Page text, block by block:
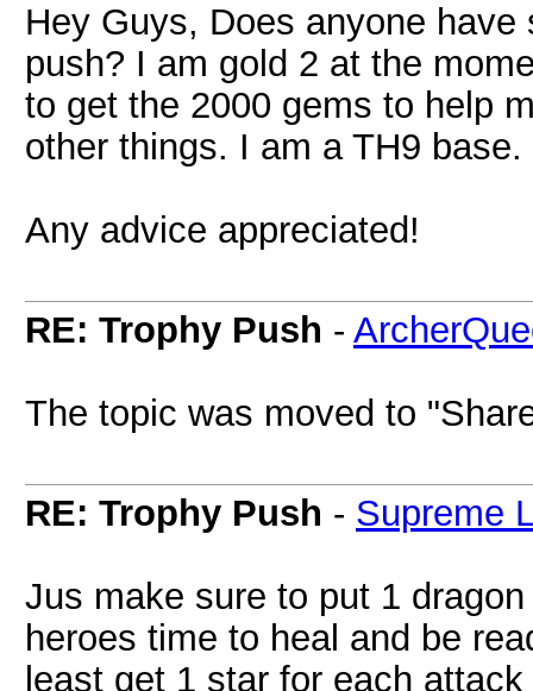
Hey Guys, Does anyone
push? I am gold 2 at the
to get the 2000 gems to help
other things. I am a TH9 base.
Any advice appreciated!
RE: Trophy Push -
The topic was moved to
RE: Trophy Push - Supreme
Jus make sure to put 1
heroes time to heal and be
least get 1 star for each